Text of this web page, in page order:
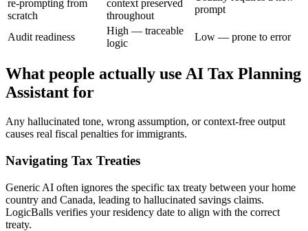
re-prompting from
scratch
context preserved
throughout
prompt
Audit readiness
High — traceable
logic
Low — prone to error
What people actually use AI Tax Planning
Assistant for
Any hallucinated tone, wrong assumption, or context-free output
causes real fiscal penalties for immigrants.
Navigating Tax Treaties
Generic AI often ignores the specific tax treaty between your home
country and Canada, leading to hallucinated savings claims.
LogicBalls verifies your residency date to align with the correct
treaty.